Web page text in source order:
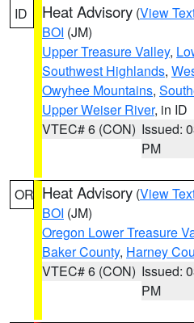
ID Heat Advisory (View
BOI (JM)
Upper Treasure Valley,
Southwest Highlands,
Owyhee Mountains,
Upper Weiser River, in ID
VTEC# 6 (CON) Issued:
PM
OR Heat Advisory (View
BOI (JM)
Oregon Lower Treasure
Baker County, Harney
VTEC# 6 (CON) Issued:
PM